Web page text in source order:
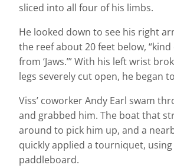
sliced into all four of his limbs.
He looked down to see his right
the reef about 20 feet below, “kind
from ‘Jaws.’” With his left wrist
legs severely cut open, he began
Viss’ coworker Andy Earl swam
and grabbed him. The boat that
around to pick him up, and a
quickly applied a tourniquet,
paddleboard.